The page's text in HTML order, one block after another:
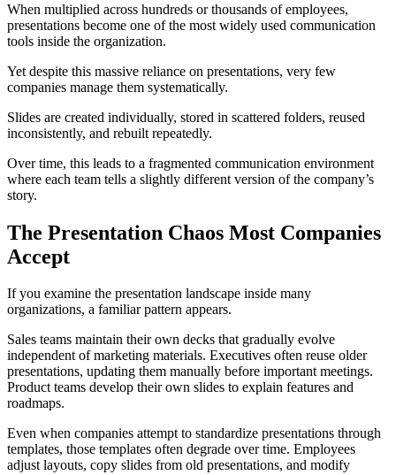
When multiplied across hundreds or thousands of employees,
presentations become one of the most widely used communication
tools inside the organization.
Yet despite this massive reliance on presentations, very few
companies manage them systematically.
Slides are created individually, stored in scattered folders, reused
inconsistently, and rebuilt repeatedly.
Over time, this leads to a fragmented communication environment
where each team tells a slightly different version of the company’s
story.
The Presentation Chaos Most Companies
Accept
If you examine the presentation landscape inside many
organizations, a familiar pattern appears.
Sales teams maintain their own decks that gradually evolve
independent of marketing materials. Executives often reuse older
presentations, updating them manually before important meetings.
Product teams develop their own slides to explain features and
roadmaps.
Even when companies attempt to standardize presentations through
templates, those templates often degrade over time. Employees
adjust layouts, copy slides from old presentations, and modify